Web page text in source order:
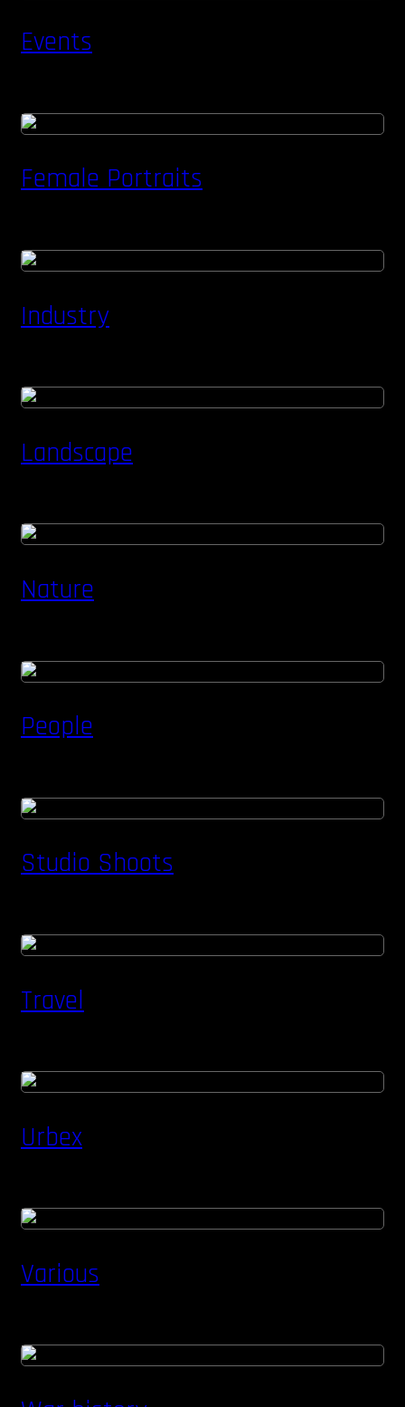
Events
Female Portraits
Industry
Landscape
Nature
People
Studio Shoots
Travel
Urbex
Various